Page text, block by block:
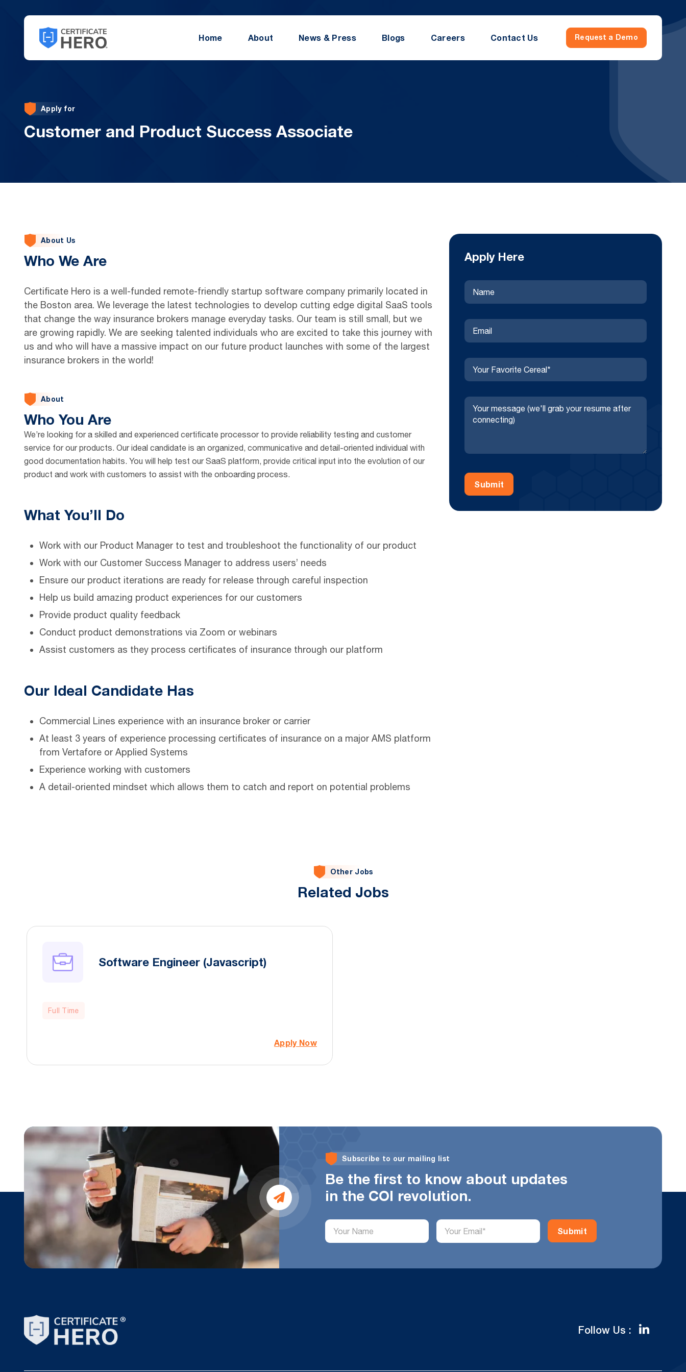
Home About News & Press Blogs Careers Contact Us Request a Demo
Apply for
Customer and Product Success Associate
About Us
Who We Are
Certificate Hero is a well-funded remote-friendly startup software company primarily located in
the Boston area. We leverage the latest technologies to develop cutting edge digital SaaS tools
that change the way insurance brokers manage everyday tasks. Our team is still small, but we
are growing rapidly. We are seeking talented individuals who are excited to take this journey with
us and who will have a massive impact on our future product launches with some of the largest
insurance brokers in the world!
About
Who You Are
We’re looking for a skilled and experienced certificate processor to provide reliability testing and customer
service for our products. Our ideal candidate is an organized, communicative and detail-oriented individual with
good documentation habits. You will help test our SaaS platform, provide critical input into the evolution of our
product and work with customers to assist with the onboarding process.
What You’ll Do
Work with our Product Manager to test and troubleshoot the functionality of our product
Work with our Customer Success Manager to address users’ needs
Ensure our product iterations are ready for release through careful inspection
Help us build amazing product experiences for our customers
Provide product quality feedback
Conduct product demonstrations via Zoom or webinars
Assist customers as they process certificates of insurance through our platform
Our Ideal Candidate Has
Commercial Lines experience with an insurance broker or carrier
At least 3 years of experience processing certificates of insurance on a major AMS platform
from Vertafore or Applied Systems
Experience working with customers
A detail-oriented mindset which allows them to catch and report on potential problems
Apply Here
Other Jobs
Related Jobs
Software Engineer (Javascript)
Full Time
Apply Now
Subscribe to our mailing list
Be the first to know about updates
in the COI revolution.
Follow Us :